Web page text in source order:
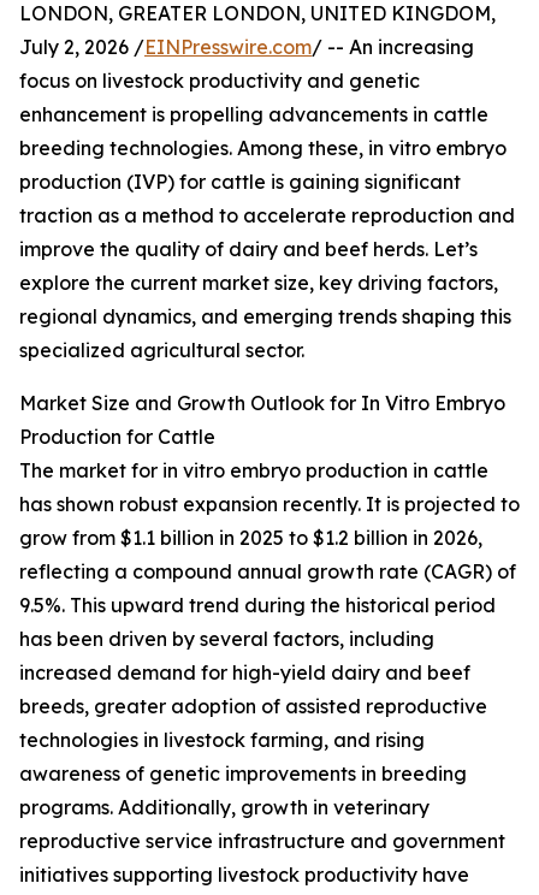
LONDON, GREATER LONDON, UNITED KINGDOM,
July 2, 2026 /EINPresswire.com/ -- An increasing
focus on livestock productivity and genetic
enhancement is propelling advancements in cattle
breeding technologies. Among these, in vitro embryo
production (IVP) for cattle is gaining significant
traction as a method to accelerate reproduction and
improve the quality of dairy and beef herds. Let’s
explore the current market size, key driving factors,
regional dynamics, and emerging trends shaping this
specialized agricultural sector.
Market Size and Growth Outlook for In Vitro Embryo
Production for Cattle
The market for in vitro embryo production in cattle
has shown robust expansion recently. It is projected to
grow from $1.1 billion in 2025 to $1.2 billion in 2026,
reflecting a compound annual growth rate (CAGR) of
9.5%. This upward trend during the historical period
has been driven by several factors, including
increased demand for high-yield dairy and beef
breeds, greater adoption of assisted reproductive
technologies in livestock farming, and rising
awareness of genetic improvements in breeding
programs. Additionally, growth in veterinary
reproductive service infrastructure and government
initiatives supporting livestock productivity have